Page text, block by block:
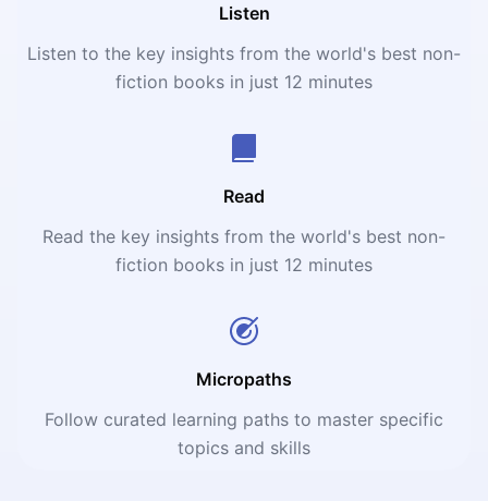
Listen
Listen to the key insights from the world's best non-
fiction books in just 12 minutes
Read
Read the key insights from the world's best non-
fiction books in just 12 minutes
Micropaths
Follow curated learning paths to master specific
topics and skills